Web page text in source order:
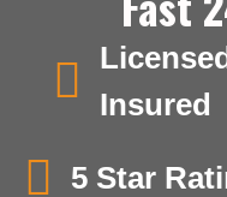
Insured
5 Star